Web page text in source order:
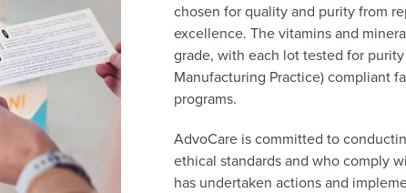
chosen for quality and purity from
excellence. The vitamins and
grade, with each lot tested for
Manufacturing Practice) compliant
programs.
AdvoCare is committed to
ethical standards and who comply
has undertaken actions and